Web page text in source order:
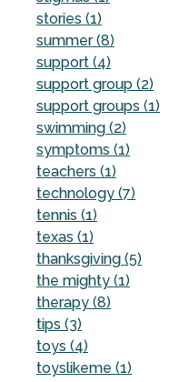
stories (1)
summer (8)
support (4)
support group (2)
support groups (1)
swimming (2)
symptoms (1)
teachers (1)
technology (7)
tennis (1)
texas (1)
thanksgiving (5)
the mighty (1)
therapy (8)
tips (3)
toys (4)
toyslikeme (1)